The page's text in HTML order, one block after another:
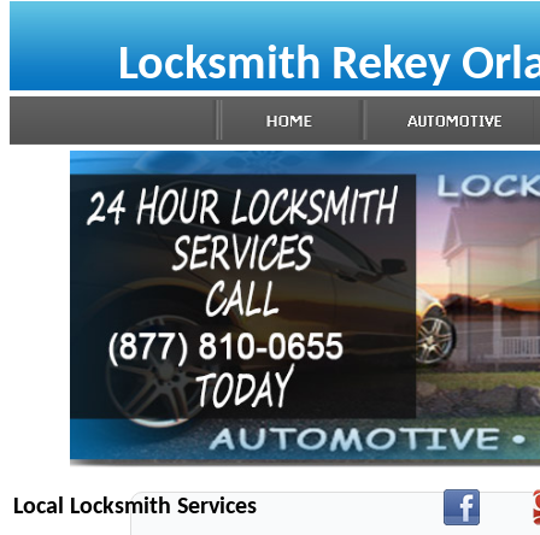
Locksmith Rekey
Local Locksmith Services